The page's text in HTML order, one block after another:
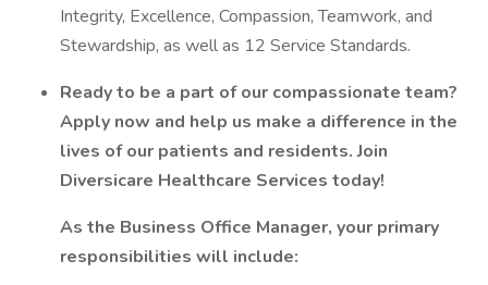
Integrity, Excellence, Compassion, Teamwork, and
Stewardship, as well as 12 Service Standards.
Ready to be a part of our compassionate team?
Apply now and help us make a difference in the
lives of our patients and residents. Join
Diversicare Healthcare Services today!
As the Business Office Manager, your primary
responsibilities will include: